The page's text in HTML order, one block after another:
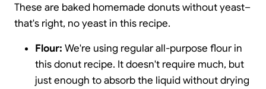
These are baked homemade donuts without yeast–
that's right, no yeast in this recipe.
Flour: We're using regular all-purpose flour in
this donut recipe. It doesn't require much, but
just enough to absorb the liquid without drying